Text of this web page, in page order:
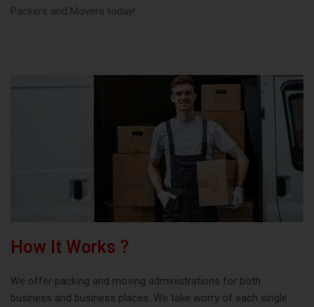
Packers and Movers today!
How It Works ?
We offer packing and moving administrations for both
business and business places. We take worry of each single